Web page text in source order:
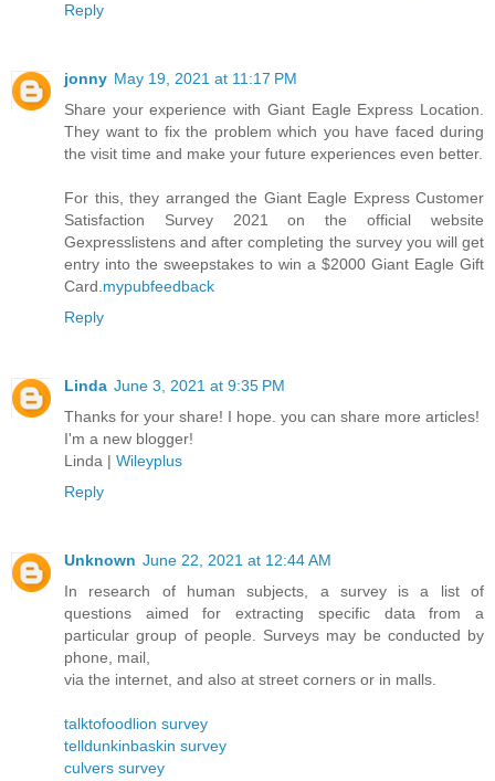
Reply
jonny May 19, 2021 at 11:17 PM
Share your experience with Giant Eagle Express Location.
They want to fix the problem which you have faced during
the visit time and make your future experiences even better.
For this, they arranged the Giant Eagle Express Customer
Satisfaction Survey 2021 on the official website
Gexpresslistens and after completing the survey you will get
entry into the sweepstakes to win a $2000 Giant Eagle Gift
Card.mypubfeedback
Reply
Linda June 3, 2021 at 9:35 PM
Thanks for your share! I hope. you can share more articles!
I'm a new blogger!
Linda | Wileyplus
Reply
Unknown June 22, 2021 at 12:44 AM
In research of human subjects, a survey is a list of
questions aimed for extracting specific data from a
particular group of people. Surveys may be conducted by
phone, mail,
via the internet, and also at street corners or in malls.
talktofoodlion survey
telldunkinbaskin survey
culvers survey